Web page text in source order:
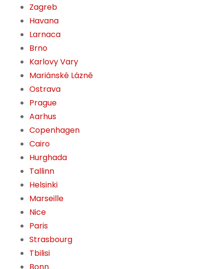
Zagreb
Havana
Larnaca
Brno
Karlovy Vary
Mariánské Lázně
Ostrava
Prague
Aarhus
Copenhagen
Cairo
Hurghada
Tallinn
Helsinki
Marseille
Nice
Paris
Strasbourg
Tbilisi